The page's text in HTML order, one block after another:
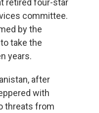
retired four-star
committee.
by the
take the
years.
after
with
threats from